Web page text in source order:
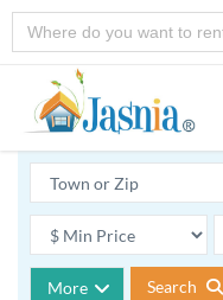
More Search